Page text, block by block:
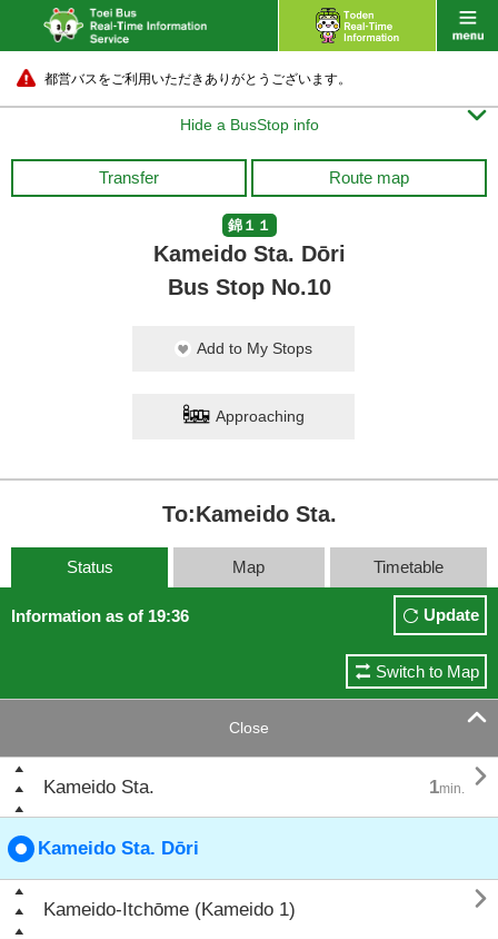
都営バスをご利用いただきありがとうございます。
Hide a BusStop info 
Transfer Route map
錦１１
Kameido Sta. Dōri
Bus Stop No.10
Add to My Stops
Approaching
To:Kameido Sta.
Status Map Timetable
Information as of 19:36 Update
Switch to Map
Close 
Kameido Sta. 1min. 
Kameido Sta. Dōri
Kameido-Itchōme (Kameido 1) 